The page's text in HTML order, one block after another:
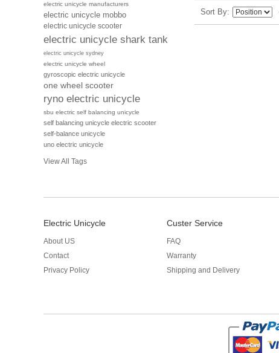
Sort By
electric unicycle manufacturers
electric unicycle mobbo
electric unicycle scooter
electric unicycle shark tank
electric unicycle sydney
electric unicycle wheel
gyroscopic electric unicycle
one wheel scooter
ryno electric unicycle
sbu electric self balancing unicycle
self balancing unicycle electric scooter
self-balance unicycle
uno electric unicycle
View All Tags
Electric Unicycle
About US
Contact
Privacy Policy
Custer Service
FAQ
Warranty
Shipping and Delivery